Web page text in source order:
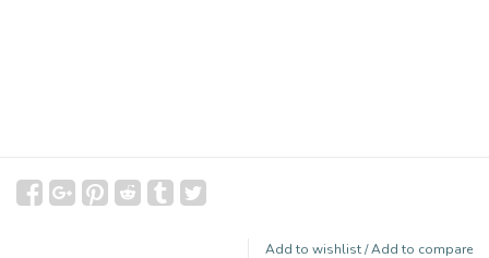
Add to wishlist/Add to compare